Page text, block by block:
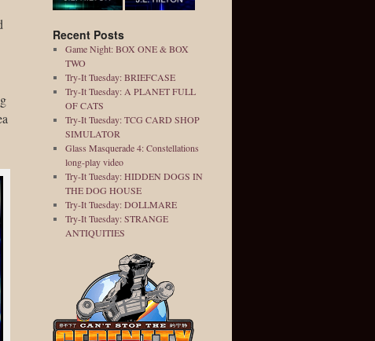
Recent Posts
Game Night: BOX ONE & BOX
TWO
Try-It Tuesday: BRIEFCASE
Try-It Tuesday: A PLANET FULL
OF CATS
Try-It Tuesday: TCG CARD SHOP
SIMULATOR
Glass Masquerade 4: Constellations
long-play video
Try-It Tuesday: HIDDEN DOGS IN
THE DOG HOUSE
Try-It Tuesday: DOLLMARE
Try-It Tuesday: STRANGE
ANTIQUITIES